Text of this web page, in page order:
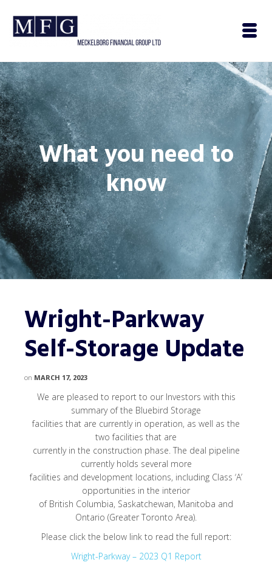
What you need to
know
Wright-Parkway
Self-Storage Update
on MARCH 17, 2023
We are pleased to report to our Investors with this
summary of the Bluebird Storage
facilities that are currently in operation, as well as the
two facilities that are
currently in the construction phase. The deal pipeline
currently holds several more
facilities and development locations, including Class ‘A’
opportunities in the interior
of British Columbia, Saskatchewan, Manitoba and
Ontario (Greater Toronto Area).
Please click the below link to read the full report:
Wright-Parkway – 2023 Q1 Report